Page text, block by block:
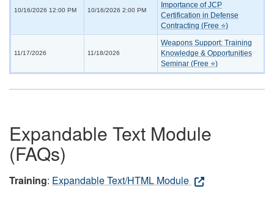
10/16/2026 12:00 PM 10/16/2026 2:00 PM
Importance of JCP
Certification in Defense
Contracting (Free ⭐)
11/17/2026 11/18/2026
Weapons Support: Training
Knowledge & Opportunities
Seminar (Free ⭐)
Expandable Text Module
(FAQs)
Training: Expandable Text/HTML Module